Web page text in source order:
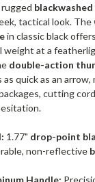
blackwashed
tactical look. The
in classic black
weight at a
double-action
quick as an
cutting
1.77" drop-point
non-reflective